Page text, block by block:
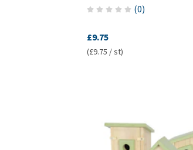
(0)
£9.75
(£9.75 / st)